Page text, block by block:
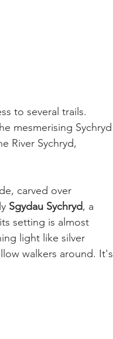
to several trails.
mesmerising Sychryd
River Sychryd,
carved over
Sgydau Sychryd, a
setting is almost
light like silver
walkers around. It's